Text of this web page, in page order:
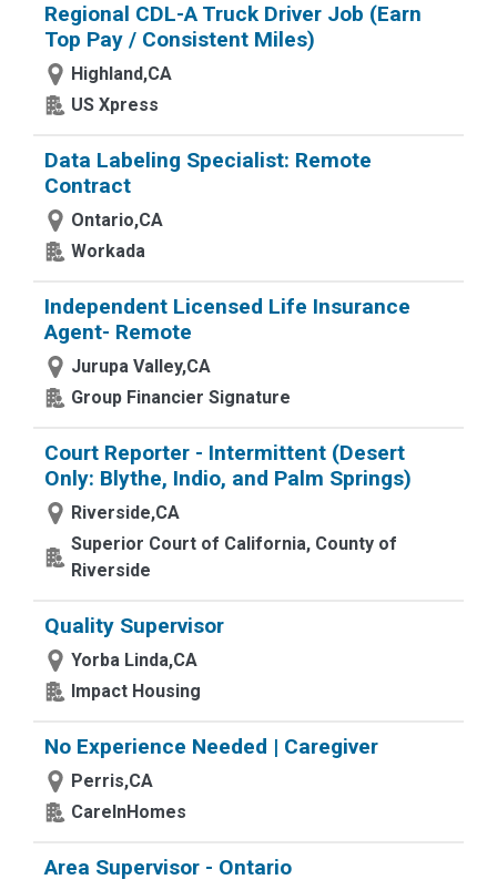
Regional CDL-A Truck Driver Job (Earn
Top Pay / Consistent Miles)
Highland,CA
US Xpress
Data Labeling Specialist: Remote
Contract
Ontario,CA
Workada
Independent Licensed Life Insurance
Agent- Remote
Jurupa Valley,CA
Group Financier Signature
Court Reporter - Intermittent (Desert
Only: Blythe, Indio, and Palm Springs)
Riverside,CA
Superior Court of California, County of
Riverside
Quality Supervisor
Yorba Linda,CA
Impact Housing
No Experience Needed | Caregiver
Perris,CA
CareInHomes
Area Supervisor - Ontario